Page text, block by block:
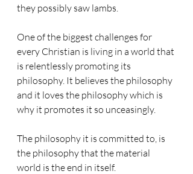
they possibly saw lambs.
One of the biggest challenges for
every Christian is living in a world that
is relentlessly promoting its
philosophy. It believes the philosophy
and it loves the philosophy which is
why it promotes it so unceasingly.
The philosophy it is committed to, is
the philosophy that the material
world is the end in itself.